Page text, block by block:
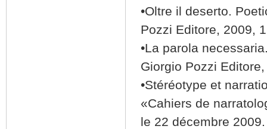
•Oltre il deserto.
Pozzi Editore, 2009,
•La parola
Giorgio Pozzi
•Stéréotype et
«Cahiers de
le 22 décembre 2009.